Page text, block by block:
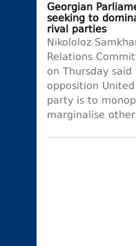
Georgian
seeking to
rival parties
Nikololoz
Relations
on Thursday
opposition
party is to
marginalise